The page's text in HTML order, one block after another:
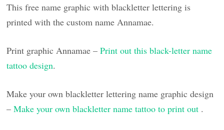
This free name graphic with blackletter lettering is
printed with the custom name Annamae.
Print graphic Annamae –Print out this black-letter name
tattoo design.
Make your own blackletter lettering name graphic design
–Make your own blackletter name tattoo to print out .